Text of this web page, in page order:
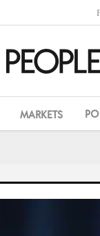
MARKETS